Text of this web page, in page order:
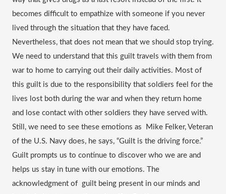
becomes difficult to empathize with someone if you never
lived through the situation that they have faced.
Nevertheless, that does not mean that we should stop trying.
We need to understand that this guilt travels with them from
war to home to carrying out their daily activities. Most of
this guilt is due to the responsibility that soldiers feel for the
lives lost both during the war and when they return home
and lose contact with other soldiers they have served with.
Still, we need to see these emotions as  Mike Felker, Veteran
of the U.S. Navy does, he says, “Guilt is the driving force.”
Guilt prompts us to continue to discover who we are and
helps us stay in tune with our emotions. The
acknowledgment of  guilt being present in our minds and